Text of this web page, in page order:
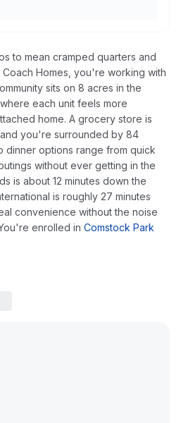
to mean cramped quarters and
Homes, you're working with
sits on 8 acres in the
, where each unit feels more
home. A grocery store is
you're surrounded by 84
dinner options range from quick
without ever getting in the
is about 12 minutes down the
is roughly 27 minutes
convenience without the noise
enrolled in Comstock Park